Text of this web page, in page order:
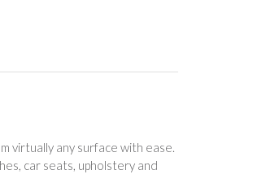
virtually any surface with ease.
car seats, upholstery and